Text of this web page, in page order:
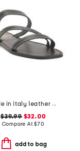
made in italy leather asymmetric three band slide sandals
$39.99$32.00
Compare At$70
add to bag